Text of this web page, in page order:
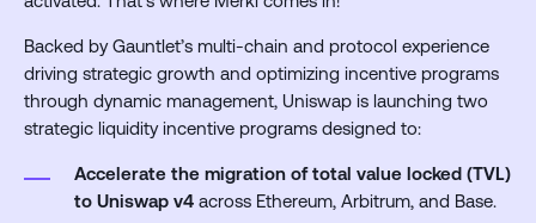
Backed by Gauntlet’s multi-chain and protocol experience
driving strategic growth and optimizing incentive programs
through dynamic management, Uniswap is launching two
strategic liquidity incentive programs designed to:
Accelerate the migration of total value locked (TVL)
to Uniswap v4 across Ethereum, Arbitrum, and Base.